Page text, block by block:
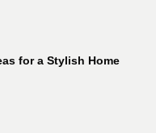
for a Stylish Home